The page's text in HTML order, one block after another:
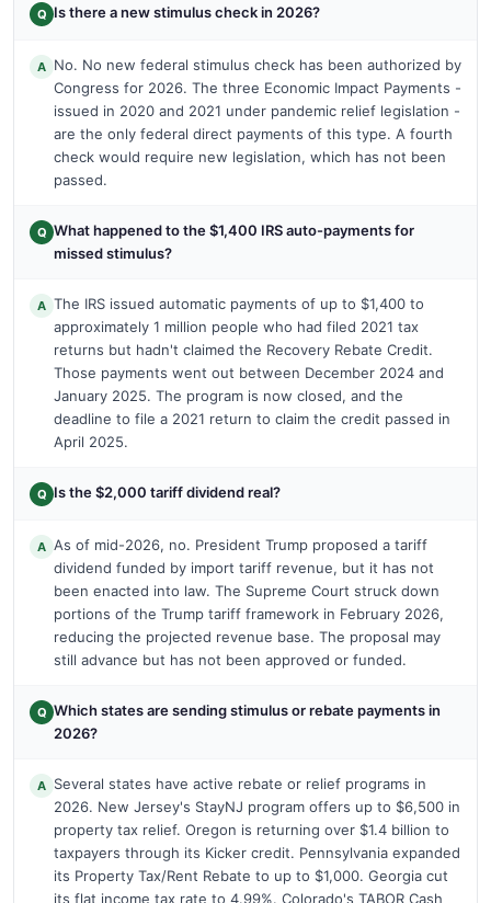
Q Is there a new stimulus check in 2026?
A No. No new federal stimulus check has been authorized by
Congress for 2026. The three Economic Impact Payments -
issued in 2020 and 2021 under pandemic relief legislation -
are the only federal direct payments of this type. A fourth
check would require new legislation, which has not been
passed.
Q What happened to the $1,400 IRS auto-payments for
missed stimulus?
A The IRS issued automatic payments of up to $1,400 to
approximately 1 million people who had filed 2021 tax
returns but hadn't claimed the Recovery Rebate Credit.
Those payments went out between December 2024 and
January 2025. The program is now closed, and the
deadline to file a 2021 return to claim the credit passed in
April 2025.
Q Is the $2,000 tariff dividend real?
A As of mid-2026, no. President Trump proposed a tariff
dividend funded by import tariff revenue, but it has not
been enacted into law. The Supreme Court struck down
portions of the Trump tariff framework in February 2026,
reducing the projected revenue base. The proposal may
still advance but has not been approved or funded.
Q Which states are sending stimulus or rebate payments in
2026?
A Several states have active rebate or relief programs in
2026. New Jersey's StayNJ program offers up to $6,500 in
property tax relief. Oregon is returning over $1.4 billion to
taxpayers through its Kicker credit. Pennsylvania expanded
its Property Tax/Rent Rebate to up to $1,000. Georgia cut
its flat income tax rate to 4.99%. Colorado's TABOR Cash